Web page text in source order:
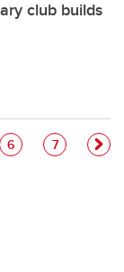
club builds
Page
6 Page
7